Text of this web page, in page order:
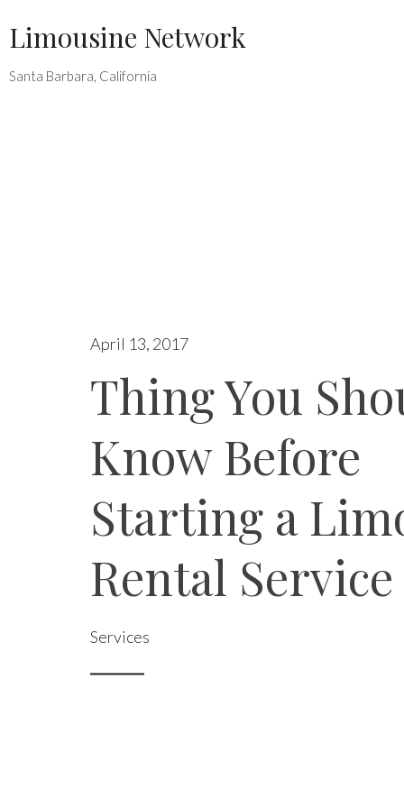
to
content
Limousine Network
Santa Barbara, California
April 13, 2017
Thing You
Know Before
Starting a
Rental Service
Services